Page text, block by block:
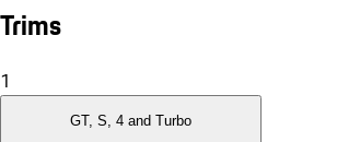
Trims
1
GT, S, 4 and Turbo